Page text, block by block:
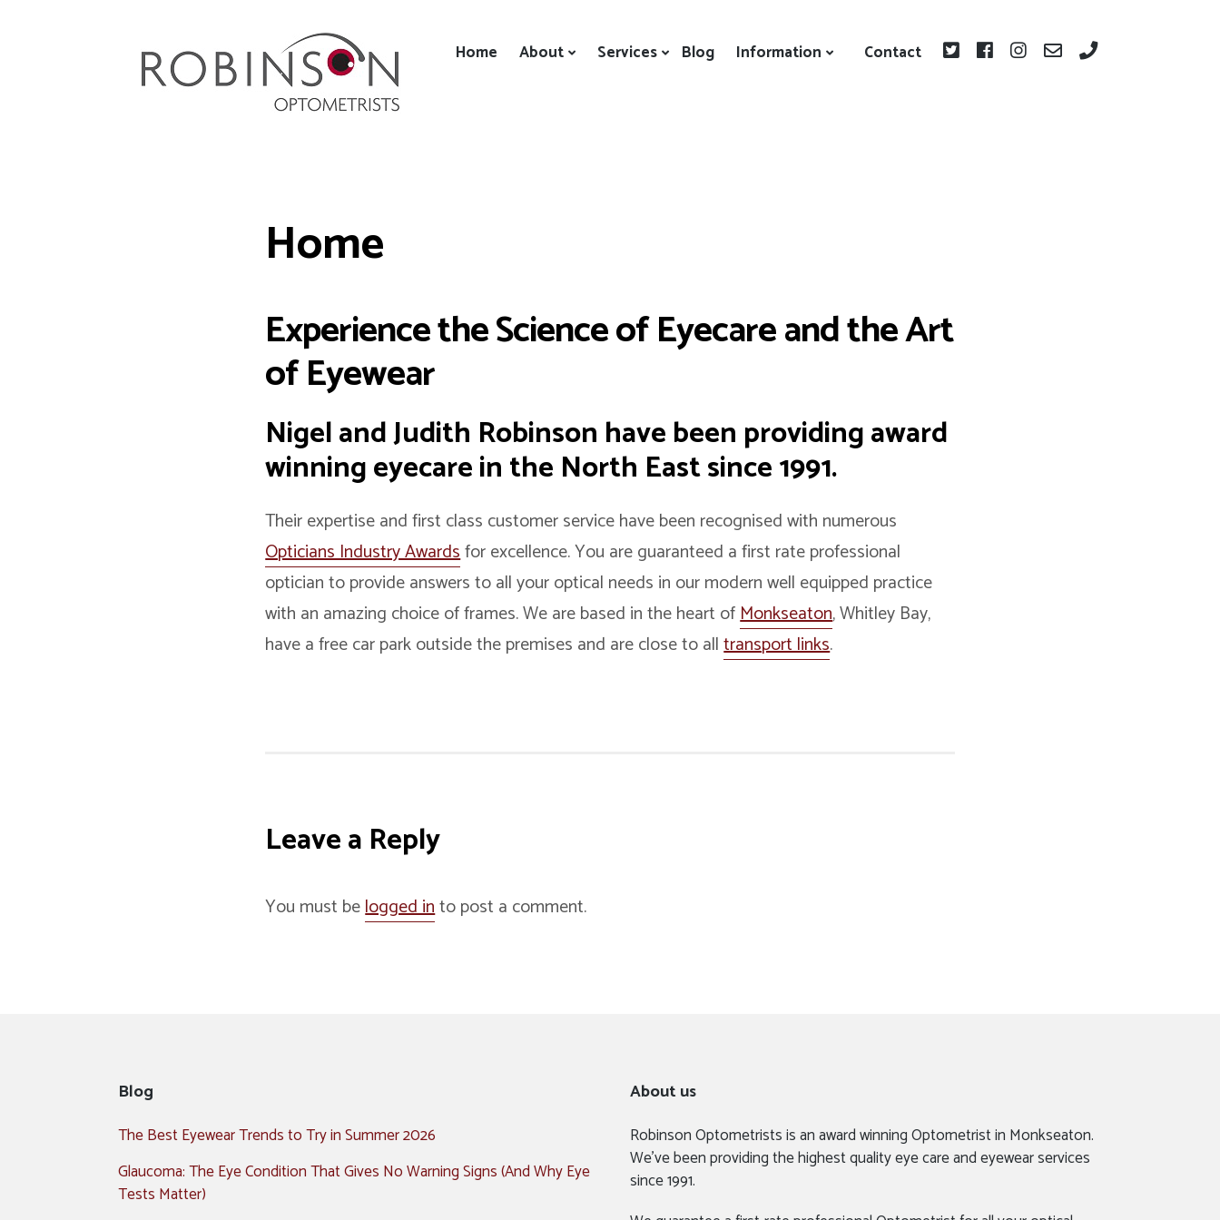
Home About Services Blog Information Contact
Home
Experience the Science of Eyecare and the Art
of Eyewear
Nigel and Judith Robinson have been providing award
winning eyecare in the North East since 1991.
Their expertise and first class customer service have been recognised with numerous
Opticians Industry Awardsfor excellence. You are guaranteed a first rate professional
optician to provide answers to all your optical needs in our modern well equipped practice
with an amazing choice of frames. We are based in the heart ofMonkseaton, Whitley Bay,
have a free car park outside the premises and are close to alltransport links.
Leave a Reply
You must belogged into post a comment.
Blog
The Best Eyewear Trends to Try in Summer 2026
Glaucoma: The Eye Condition That Gives No Warning Signs (And Why Eye
Tests Matter)
About us
Robinson Optometrists is an award winning Optometrist in Monkseaton.
We’ve been providing the highest quality eye care and eyewear services
since 1991.